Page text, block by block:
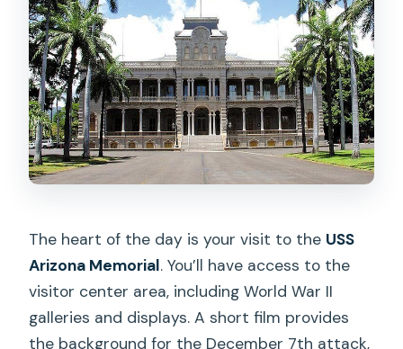
The heart of the day is your visit to the USS
Arizona Memorial. You’ll have access to the
visitor center area, including World War II
galleries and displays. A short film provides
the background for the December 7th attack,